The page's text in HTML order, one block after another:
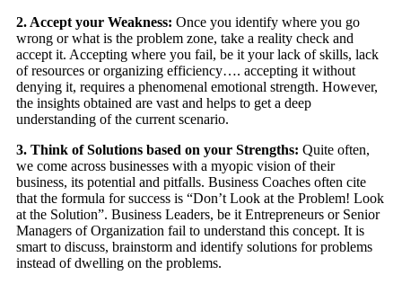
2. Accept your Weakness: Once you identify where you go
wrong or what is the problem zone, take a reality check and
accept it. Accepting where you fail, be it your lack of skills, lack
of resources or organizing efficiency…. accepting it without
denying it, requires a phenomenal emotional strength. However,
the insights obtained are vast and helps to get a deep
understanding of the current scenario.
3. Think of Solutions based on your Strengths: Quite often,
we come across businesses with a myopic vision of their
business, its potential and pitfalls. Business Coaches often cite
that the formula for success is “Don’t Look at the Problem! Look
at the Solution”. Business Leaders, be it Entrepreneurs or Senior
Managers of Organization fail to understand this concept. It is
smart to discuss, brainstorm and identify solutions for problems
instead of dwelling on the problems.